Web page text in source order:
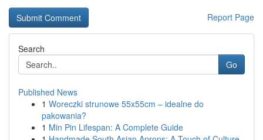
Report Page
Search
Go
Published News
1 Woreczki strunowe 55x55cm – idealne do
pakowania?
1 Min Pin Lifespan: A Complete Guide